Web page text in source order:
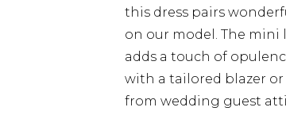
this dress pairs
on our model. The
adds a touch of
with a tailored blazer
from wedding guest